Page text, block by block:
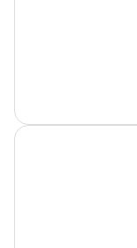
earliest date of
due to any
PFS following
Timeframe: Day
earliest date of
due to any